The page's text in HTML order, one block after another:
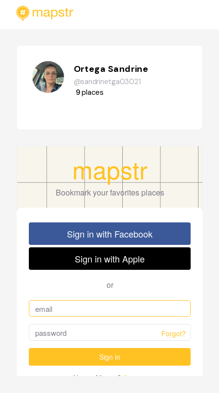
Ortega Sandrine
@sandrinetga03021
9places